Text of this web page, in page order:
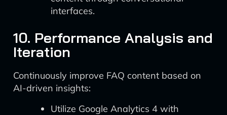
interfaces.
10. Performance Analysis and
Iteration
Continuously improve FAQ content based on
AI-driven insights:
Utilize Google Analytics 4 with